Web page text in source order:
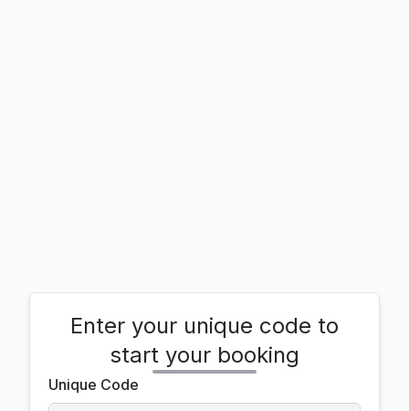
Enter your unique code to
start your booking
Unique Code